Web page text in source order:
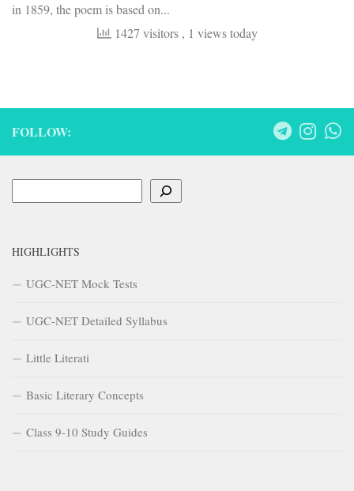
in 1859, the poem is based on...
1427 visitors , 1 views today
FOLLOW:
HIGHLIGHTS
UGC-NET Mock Tests
UGC-NET Detailed Syllabus
Little Literati
Basic Literary Concepts
Class 9-10 Study Guides